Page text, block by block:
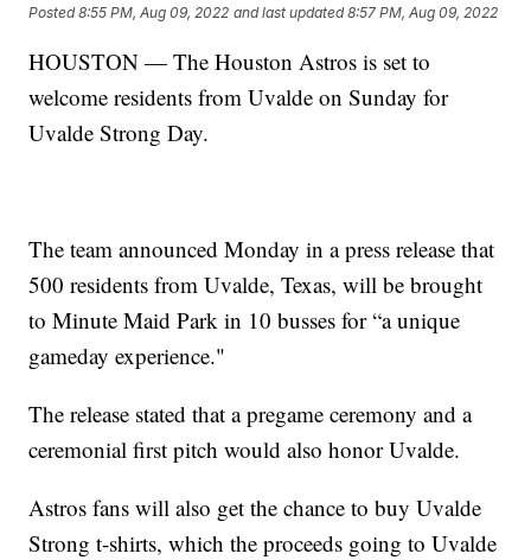
Posted8:55 PM, Aug 09, 2022 and last updated 8:57 PM, Aug 09, 2022
HOUSTON — The Houston Astros is set to
welcome residents from Uvalde on Sunday for
Uvalde Strong Day.
The team announced Monday in a press release that
500 residents from Uvalde, Texas, will be brought
to Minute Maid Park in 10 busses for “a unique
gameday experience."
The release stated that a pregame ceremony and a
ceremonial first pitch would also honor Uvalde.
Astros fans will also get the chance to buy Uvalde
Strong t-shirts, which the proceeds going to Uvalde